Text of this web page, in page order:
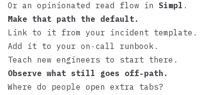
Or an opinionated read flow in Simpl .
Make that path the default.
Link to it from your incident template.
Add it to your on‑call runbook.
Teach new engineers to start there.
Observe what still goes off‑path.
Where do people open extra tabs?